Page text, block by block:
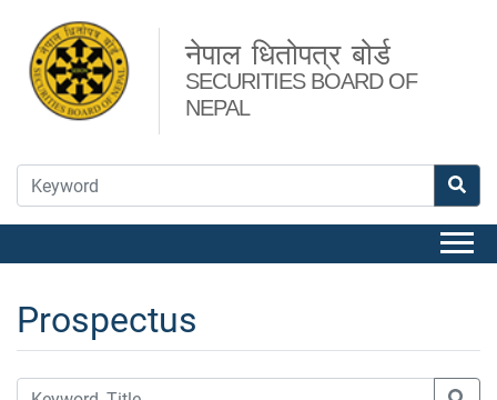
नेपाल धितोपत्र बोर्ड
SECURITIES BOARD OF
NEPAL
Prospectus